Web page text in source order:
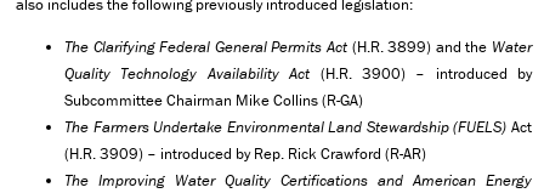
also includes the following previously introduced legislation:
The Clarifying Federal General Permits Act (H.R. 3899) and the Water
Quality Technology Availability Act (H.R. 3900) – introduced by
Subcommittee Chairman Mike Collins (R-GA)
The Farmers Undertake Environmental Land Stewardship (FUELS) Act
(H.R. 3909) – introduced by Rep. Rick Crawford (R-AR)
The Improving Water Quality Certifications and American Energy